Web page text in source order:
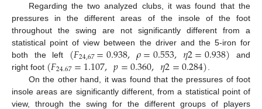
Regarding the two analyzed clubs, it was found that the
pressures in the different areas of the insole of the foot
throughout the swing are not significantly different from a
statistical point of view between the driver and the 5-iron for
both the left
(𝐹24,67=0.938,𝜌=0.553,𝜂2=0.938) and
right foot (𝐹24.67=1.107,𝑝=0.360,𝜂2=0.284)
On the other hand, it was found that the pressures of foot
insole areas are significantly different, from a statistical point of
view, through the swing for the different groups of players